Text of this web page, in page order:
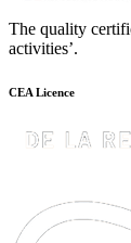
The quality
activities’.
CEA Licence